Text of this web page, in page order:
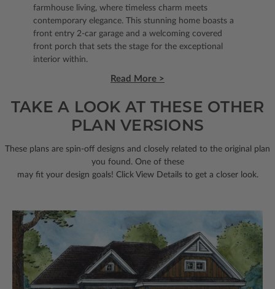
farmhouse living, where timeless charm meets
contemporary elegance. This stunning home boasts a
front entry 2-car garage and a welcoming covered
front porch that sets the stage for the exceptional
interior within.
Read More >
TAKE A LOOK AT THESE OTHER
PLAN VERSIONS
These plans are spin-off designs and closely related to the original plan
you found. One of these
may fit your design goals! Click View Details to get a closer look.